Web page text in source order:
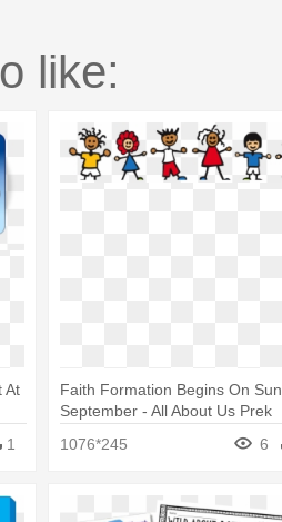
like:
At
1
Faith Formation Begins On
September - All About Us Prek
1076*245
6